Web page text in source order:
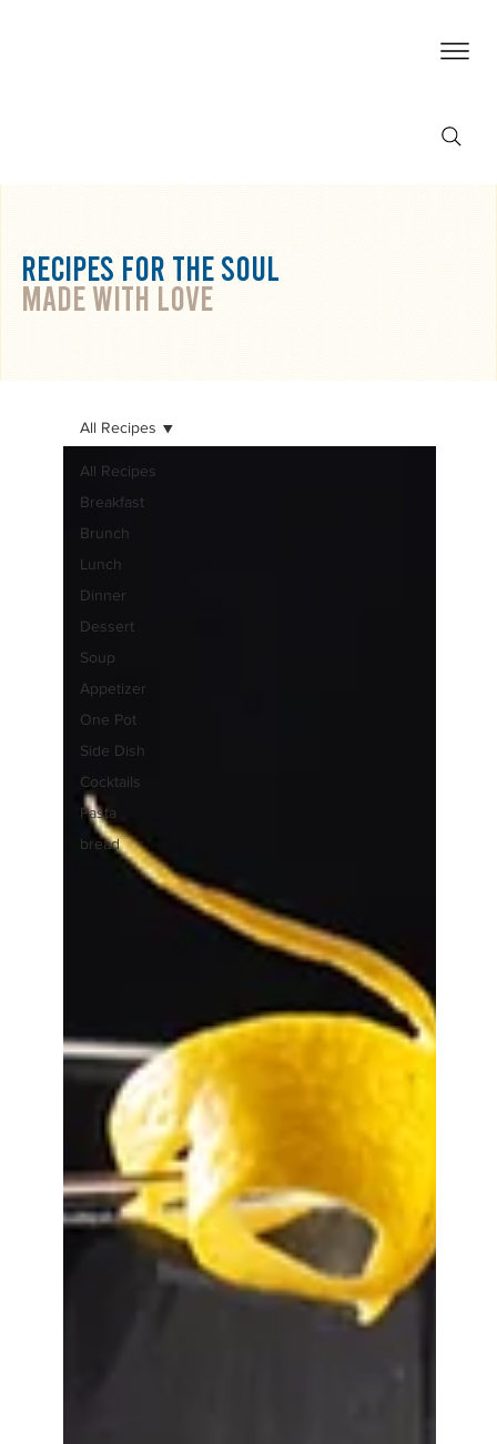
RECIPES For THE SOUL
made with love
All Recipes
Breakfast
Brunch
Lunch
Dinner
Dessert
Soup
Appetizer
One Pot
Side Dish
Cocktails
Pasta
bread
All Recipes